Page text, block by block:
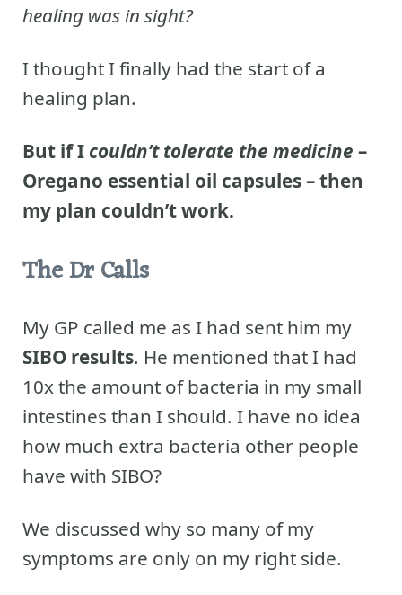
healing was in sight?
I thought I finally had the start of a
healing plan.
But if I couldn’t tolerate the medicine –
Oregano essential oil capsules – then
my plan couldn’t work.
The Dr Calls
My GP called me as I had sent him my
SIBO results. He mentioned that I had
10x the amount of bacteria in my small
intestines than I should. I have no idea
how much extra bacteria other people
have with SIBO?
We discussed why so many of my
symptoms are only on my right side.